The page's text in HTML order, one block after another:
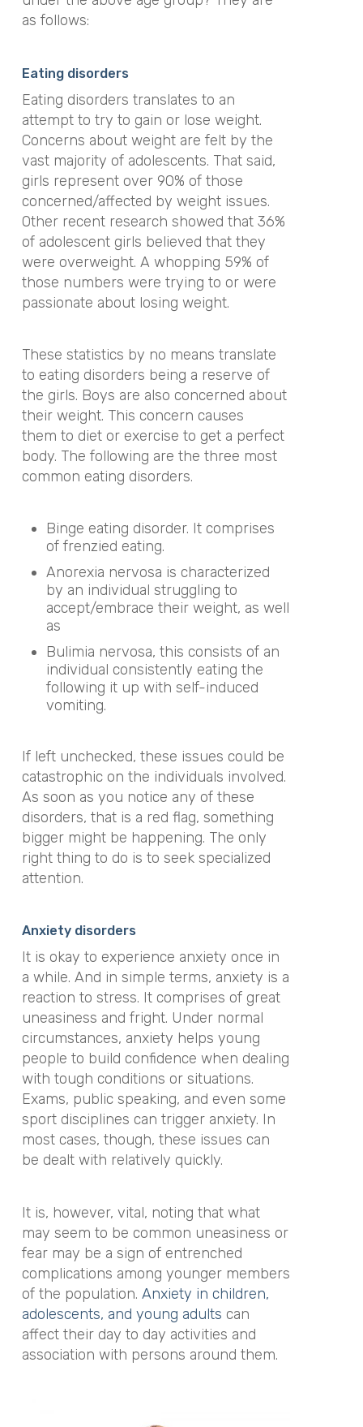
as follows:
Eating disorders
Eating disorders translates to an
attempt to try to gain or lose weight.
Concerns about weight are felt by the
vast majority of adolescents. That said,
girls represent over 90% of those
concerned/affected by weight issues.
Other recent research showed that 36%
of adolescent girls believed that they
were overweight. A whopping 59% of
those numbers were trying to or were
passionate about losing weight.
These statistics by no means translate
to eating disorders being a reserve of
the girls. Boys are also concerned about
their weight. This concern causes
them to diet or exercise to get a perfect
body. The following are the three most
common eating disorders.
Binge eating disorder. It comprises
of frenzied eating.
Anorexia nervosa is characterized
by an individual struggling to
accept/embrace their weight, as well
as
Bulimia nervosa, this consists of an
individual consistently eating the
following it up with self-induced
vomiting.
If left unchecked, these issues could be
catastrophic on the individuals involved.
As soon as you notice any of these
disorders, that is a red flag, something
bigger might be happening. The only
right thing to do is to seek specialized
attention.
Anxiety disorders
It is okay to experience anxiety once in
a while. And in simple terms, anxiety is a
reaction to stress. It comprises of great
uneasiness and fright. Under normal
circumstances, anxiety helps young
people to build confidence when dealing
with tough conditions or situations.
Exams, public speaking, and even some
sport disciplines can trigger anxiety. In
most cases, though, these issues can
be dealt with relatively quickly.
It is, however, vital, noting that what
may seem to be common uneasiness or
fear may be a sign of entrenched
complications among younger members
of the population. Anxiety in children,
adolescents, and young adults can
affect their day to day activities and
association with persons around them.